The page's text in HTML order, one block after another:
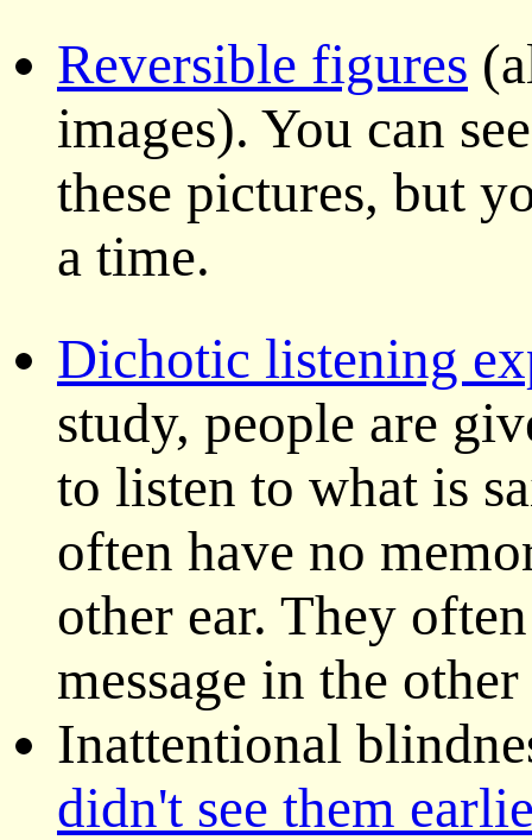
Reversible figures
images). You can
these pictures, but
a time.
Dichotic listening
study, people are
to listen to what is
often have no
other ear. They
message in the
Inattentional
didn't see them